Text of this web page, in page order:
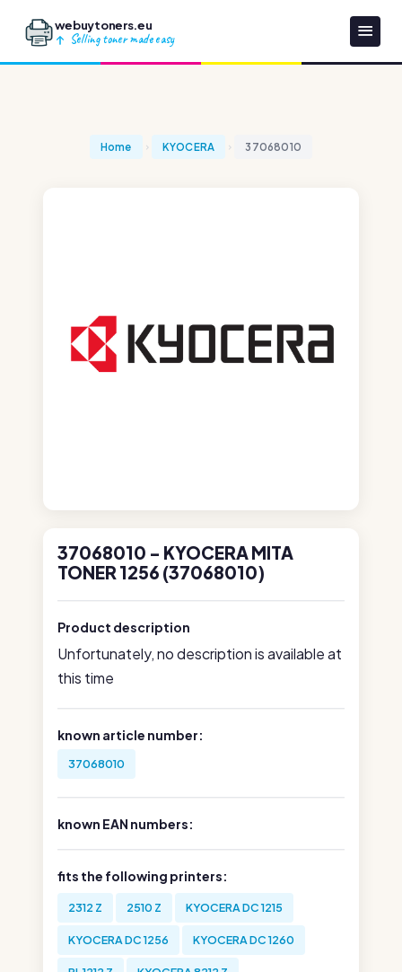
webuytoners.eu
Selling toner made easy
Home KYOCERA 37068010
37068010 - KYOCERA MITA
TONER 1256 (37068010)
Product description
Unfortunately, no description is available at
this time
known article number:
37068010
known EAN numbers:
fits the following printers:
2312 Z 2510 Z KYOCERA DC 1215
KYOCERA DC 1256 KYOCERA DC 1260